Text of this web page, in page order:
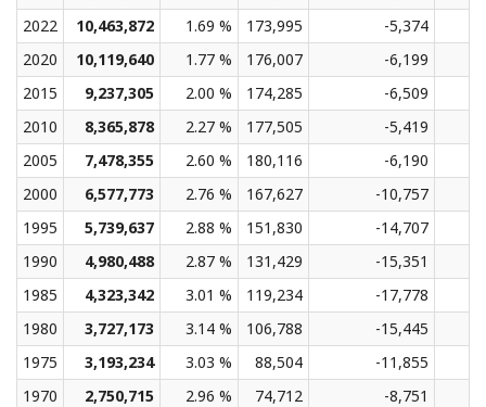
2022
10,463,872 1.69 % 173,995
-5,374
2020
10,119,640 1.77 % 176,007
-6,199
2015
9,237,305 2.00 % 174,285
-6,509
2010
8,365,878 2.27 % 177,505
-5,419
2005
7,478,355 2.60 % 180,116
-6,190
2000
6,577,773 2.76 % 167,627
-10,757
1995
5,739,637 2.88 % 151,830
-14,707
1990
4,980,488 2.87 % 131,429
-15,351
1985
4,323,342 3.01 % 119,234
-17,778
1980
3,727,173 3.14 % 106,788
-15,445
1975
3,193,234 3.03 % 88,504
-11,855
1970
2,750,715 2.96 % 74,712
-8,751